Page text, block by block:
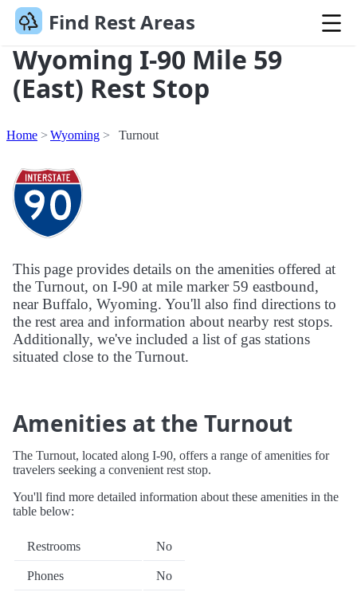
Find Rest Areas
Wyoming I-90 Mile 59
(East) Rest Stop
Home Wyoming Turnout
This page provides details on the amenities offered at
the Turnout, on I-90 at mile marker 59 eastbound,
near Buffalo, Wyoming. You'll also find directions to
the rest area and information about nearby rest stops.
Additionally, we've included a list of gas stations
situated close to the Turnout.
Amenities at the Turnout
The Turnout, located along I-90, offers a range of amenities for
travelers seeking a convenient rest stop.
You'll find more detailed information about these amenities in the
table below:
Restrooms No
Phones No